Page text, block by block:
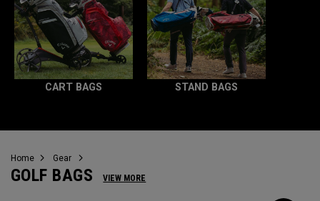
CART BAGS STAND BAGS
Home Gear
GOLF BAGS VIEW MORE